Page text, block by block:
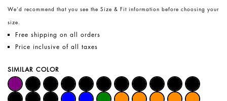
We’d recommend that you see the Size & Fit information before choosing your
size.
Free shipping on all orders
Price inclusive of all taxes
SIMILAR COLOR